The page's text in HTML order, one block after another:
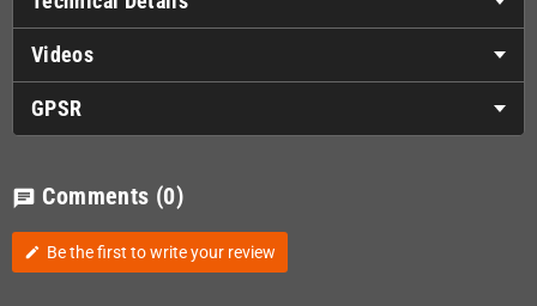
Videos
GPSR
chat Comments (0)
edit Be the first to write your review